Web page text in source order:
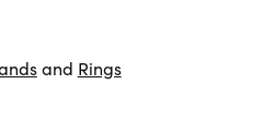
and Rings